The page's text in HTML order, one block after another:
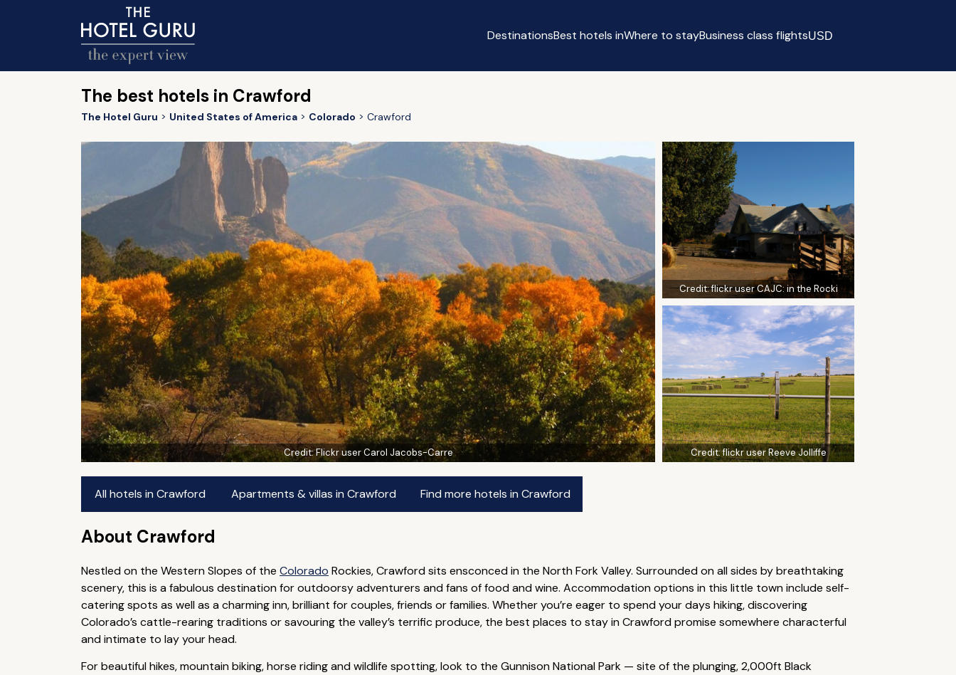
DestinationsBest hotels inWhere to stayBusiness class flightsUSD
The best hotels in Crawford
The Hotel Guru United States of America Colorado Crawford
Credit:Flickr user Carol Jacobs-Carre
Credit:flickr user CAJC: in the Rocki
Credit:flickr user Reeve Jolliffe
All hotels in Crawford Apartments & villas in Crawford Find more hotels in Crawford
About Crawford
Nestled on the Western Slopes of the Colorado Rockies, Crawford sits ensconced in the North Fork Valley. Surrounded on all sides by breathtaking
scenery, this is a fabulous destination for outdoorsy adventurers and fans of food and wine. Accommodation options in this little town include self-
catering spots as well as a charming inn, brilliant for couples, friends or families. Whether you’re eager to spend your days hiking, discovering
Colorado’s cattle-rearing traditions or savouring the valley’s terrific produce, the best places to stay in Crawford promise somewhere characterful
and intimate to lay your head.
For beautiful hikes, mountain biking, horse riding and wildlife spotting, look to the Gunnison National Park — site of the plunging, 2,000ft Black